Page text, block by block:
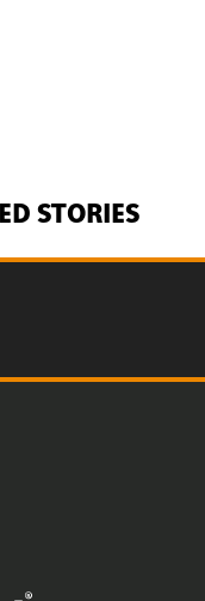
STORIES